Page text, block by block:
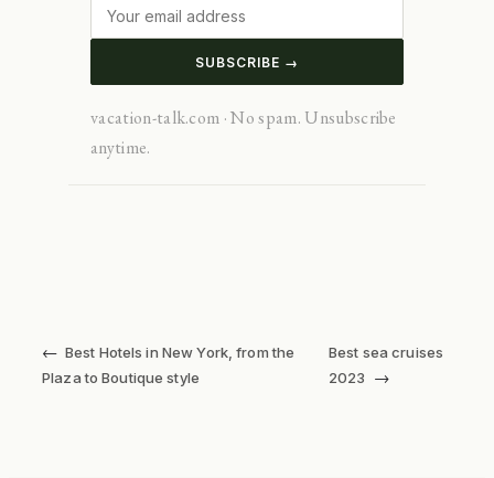
SUBSCRIBE →
vacation-talk.com · No spam. Unsubscribe
anytime.
← Best Hotels in New York, from the
Plaza to Boutique style
Best sea cruises
2023
→